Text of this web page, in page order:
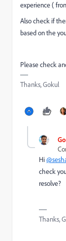
experience (
Also check if
based on the
Please check
Thanks, Gokul
Hi
check
resolve?
Thanks,